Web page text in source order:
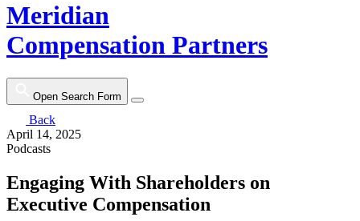
Meridian
Compensation Partners
Open Search Form
Back
April 14, 2025
Podcasts
Engaging With Shareholders on
Executive Compensation